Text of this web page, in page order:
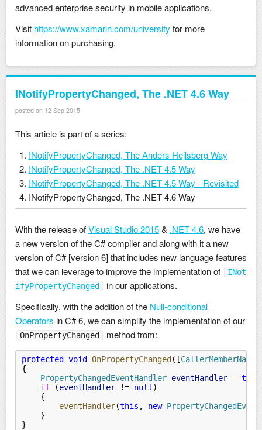
advanced enterprise security in mobile applications.
Visit https://www.xamarin.com/university for more
information on purchasing.
INotifyPropertyChanged, The .NET 4.6 Way
posted on 12 Sep 2015
This article is part of a series:
INotifyPropertyChanged, The Anders Hejlsberg Way
INotifyPropertyChanged, The .NET 4.5 Way
INotifyPropertyChanged, The .NET 4.5 Way - Revisited
INotifyPropertyChanged, The .NET 4.6 Way
With the release ofVisual Studio 2015& .NET 4.6, we have
a new version of the C# compiler and along with it a new
version of C# [version 6] that includes new language features
that we can leverage to improve the implementation of
INot
ifyPropertyChanged
in our applications.
Specifically, with the addition of the Null-conditional
Operators in C# 6, we can simplify the implementation of our
OnPropertyChanged method from:
protected void OnPropertyChanged ([CallerMemberName
{
    PropertyChangedEventHandler
eventHandler = this
    if
(eventHandler != null )
    {
        eventHandler
(this , new
    }
}